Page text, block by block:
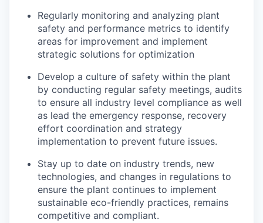
Regularly monitoring and analyzing plant
safety and performance metrics to identify
areas for improvement and implement
strategic solutions for optimization
Develop a culture of safety within the plant
by conducting regular safety meetings, audits
to ensure all industry level compliance as well
as lead the emergency response, recovery
effort coordination and strategy
implementation to prevent future issues.
Stay up to date on industry trends, new
technologies, and changes in regulations to
ensure the plant continues to implement
sustainable eco-friendly practices, remains
competitive and compliant.